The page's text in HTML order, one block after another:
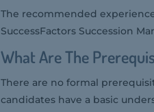
The recommended
SuccessFactors Succession
What Are The
There are no formal
candidates have a basic